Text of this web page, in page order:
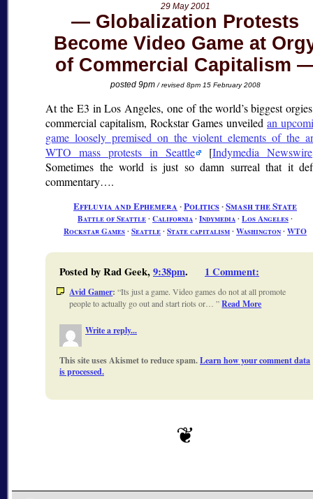
29 May 2001
Globalization Protests
Become Video Game at
of Commercial Capitalism
posted 9pm / revised 8pm 15 February 2008
At the E3 in Los Angeles, one of the world’s biggest
commercial capitalism, Rockstar Games unveiled an
game loosely premised on the violent elements of the
WTO mass protests in Seattle
[Indymedia Newswire
Sometimes the world is just so damn surreal that it
commentary….
Effluvia and Ephemera ∙Politics∙Smash the State
Battle of Seattle∙ California∙ Indymedia∙ Los Angeles∙
Rockstar Games∙ Seattle∙ State capitalism∙ Washington∙ WTO
Posted by Rad Geek,9:38pm. 1 Comment:
Avid Gamer: Its just a game. Video games do not at all promote
people to actually go out and start riots or… Read More
Write a reply...
This site uses Akismet to reduce spam.Learn how your comment data
is processed.